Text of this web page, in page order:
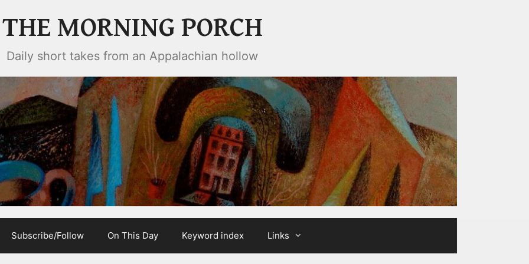
THE MORNING PORCH
Daily short takes from an Appalachian hollow
Subscribe/Follow On This Day Keyword index Links